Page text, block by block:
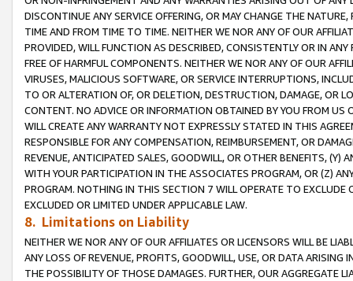
DISCONTINUE ANY SERVICE OFFERING, OR MAY CHANGE THE
TIME AND FROM TIME TO TIME. NEITHER WE NOR ANY OF OUR
PROVIDED, WILL FUNCTION AS DESCRIBED, CONSISTENTLY OR IN
FREE OF HARMFUL COMPONENTS. NEITHER WE NOR ANY OF OUR
VIRUSES, MALICIOUS SOFTWARE, OR SERVICE INTERRUPTIONS,
TO OR ALTERATION OF, OR DELETION, DESTRUCTION, DAMAGE, OR
CONTENT. NO ADVICE OR INFORMATION OBTAINED BY YOU FROM
WILL CREATE ANY WARRANTY NOT EXPRESSLY STATED IN THIS
RESPONSIBLE FOR ANY COMPENSATION, REIMBURSEMENT, OR
REVENUE, ANTICIPATED SALES, GOODWILL, OR OTHER BENEFITS,
WITH YOUR PARTICIPATION IN THE ASSOCIATES PROGRAM, OR (Z)
PROGRAM. NOTHING IN THIS SECTION 7 WILL OPERATE TO
EXCLUDED OR LIMITED UNDER APPLICABLE LAW.
8. Limitations on Liability
NEITHER WE NOR ANY OF OUR AFFILIATES OR LICENSORS WILL BE
ANY LOSS OF REVENUE, PROFITS, GOODWILL, USE, OR DATA ARISING
THE POSSIBILITY OF THOSE DAMAGES. FURTHER, OUR AGGREGATE